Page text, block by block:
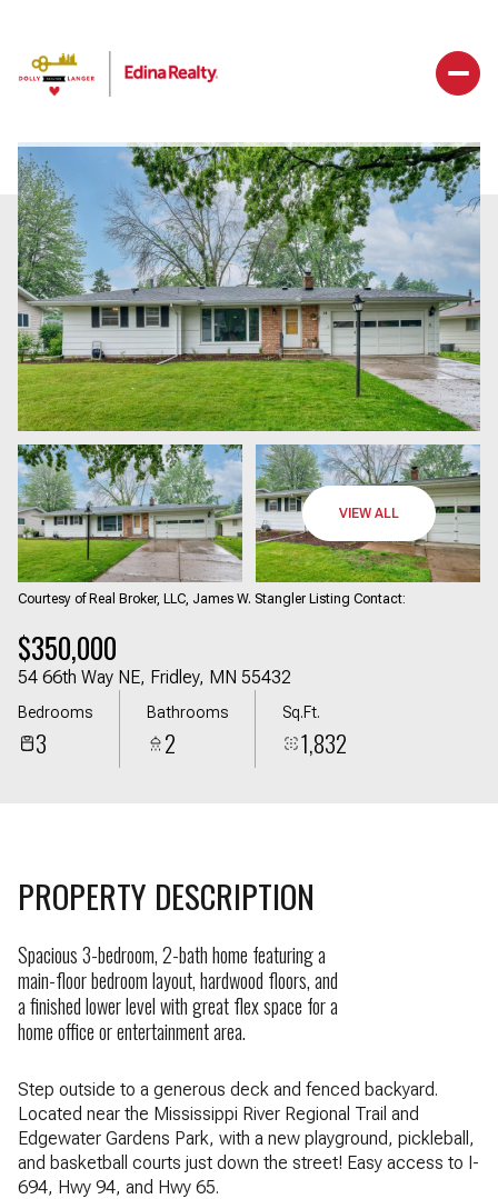
VIEW ALL
Courtesy of Real Broker, LLC, James W. Stangler Listing Contact:
$350,000
54 66th Way NE, Fridley, MN 55432
Bedrooms
3
Bathrooms
2
Sq.Ft.
1,832
PROPERTY DESCRIPTION
Spacious 3-bedroom, 2-bath home featuring a
main-floor bedroom layout, hardwood floors, and
a finished lower level with great flex space for a
home office or entertainment area.
Step outside to a generous deck and fenced backyard.
Located near the Mississippi River Regional Trail and
Edgewater Gardens Park, with a new playground, pickleball,
and basketball courts just down the street! Easy access to I-
694, Hwy 94, and Hwy 65.
Sunday
09
Aug
Monday
10
Aug